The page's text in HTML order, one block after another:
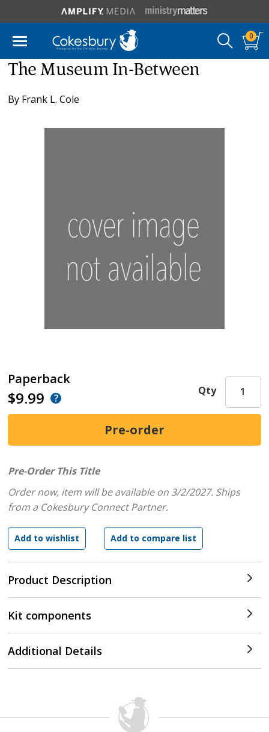
0
The Museum In-Between
By Frank L. Cole
Paperback
$9.99
Product Description
Qty
Pre-Order This Title
Order now, item will be available on 3/2/2027. Ships
from a Cokesbury Connect Partner.
Kit components
Additional Details